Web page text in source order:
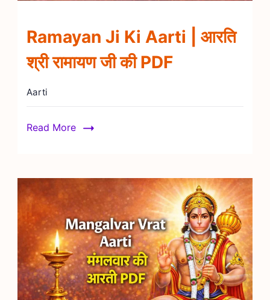
Ramayan Ji Ki Aarti | आरति
श्री रामायण जी की PDF
Aarti
Read More